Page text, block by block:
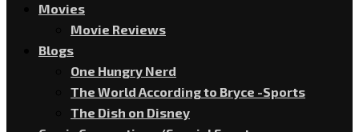
Movies
Movie Reviews
Blogs
One Hungry Nerd
The World According to Bryce -Sports
The Dish on Disney